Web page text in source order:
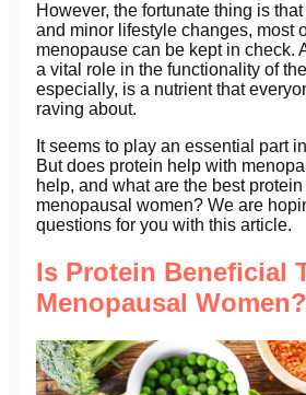
However, the fortunate thing is
and minor lifestyle changes, most
menopause can be kept in check.
a vital role in the functionality of
especially, is a nutrient that
raving about.
It seems to play an essential part
But does protein help with
help, and what are the best
menopausal women? We are
questions for you with this article.
Is Protein Beneficial
Menopausal Women?